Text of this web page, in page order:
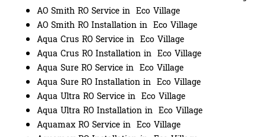
AO Smith RO Service in Eco Village
AO Smith RO Installation in Eco Village
Aqua Crus RO Service in Eco Village
Aqua Crus RO Installation in Eco Village
Aqua Sure RO Service in Eco Village
Aqua Sure RO Installation in Eco Village
Aqua Ultra RO Service in Eco Village
Aqua Ultra RO Installation in Eco Village
Aquamax RO Service in Eco Village